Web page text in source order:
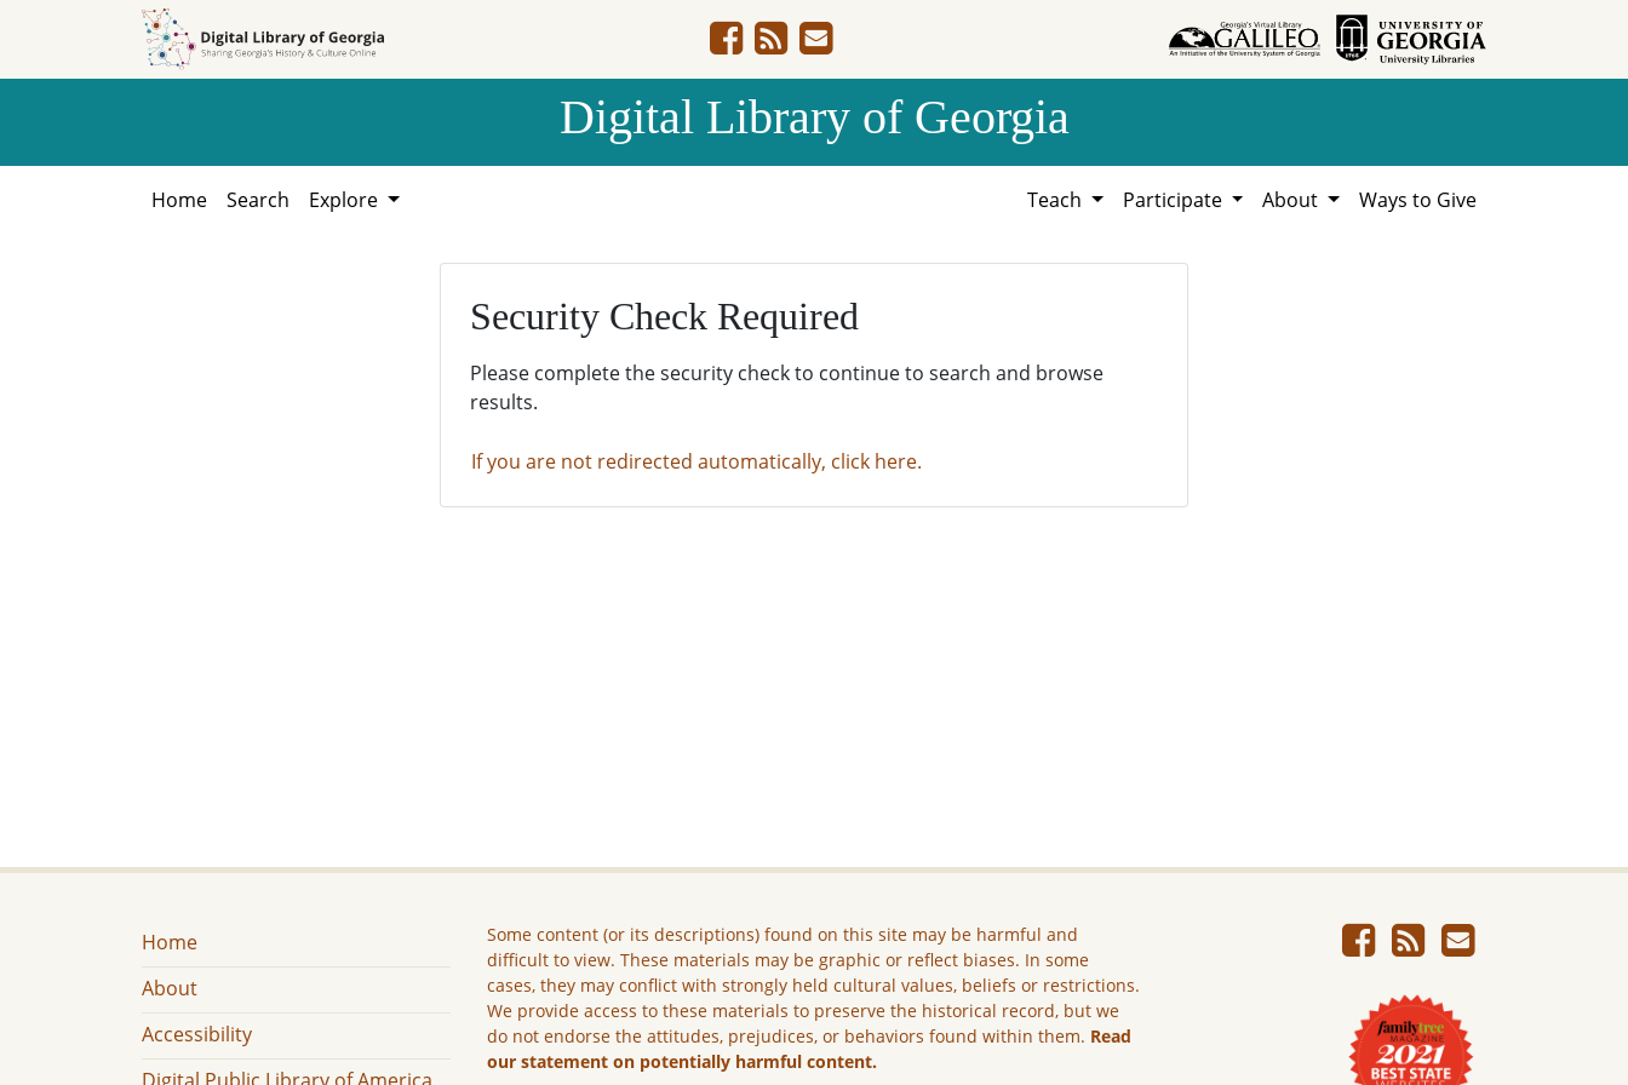
Digital Library of Georgia
Home Search Explore Teach Participate About Ways to Give
Security Check Required
Please complete the security check to continue to search and browse
results.
If you are not redirected automatically, click here.
Home
About
Accessibility
Some content (or its descriptions) found on this site may be harmful and
difficult to view. These materials may be graphic or reflect biases. In some
cases, they may conflict with strongly held cultural values, beliefs or restrictions.
We provide access to these materials to preserve the historical record, but we
do not endorse the attitudes, prejudices, or behaviors found within them. Read
our statement on potentially harmful content.